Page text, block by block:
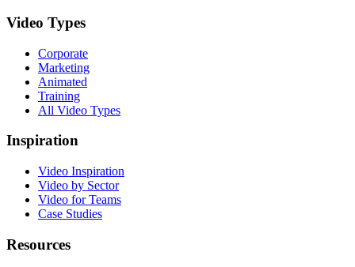
Video Types
Corporate
Marketing
Animated
Training
All Video Types
Inspiration
Video Inspiration
Video by Sector
Video for Teams
Case Studies
Resources